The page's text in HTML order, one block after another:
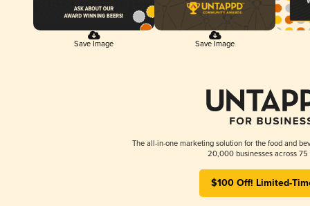
Save Image Save Image
The all-in-one marketing solution for the food and
20,000 businesses across 75
$100 Off! Limited-